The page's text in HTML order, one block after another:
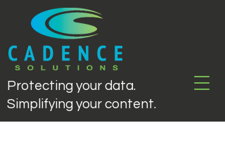
Protecting your data.
Simplifying your content.